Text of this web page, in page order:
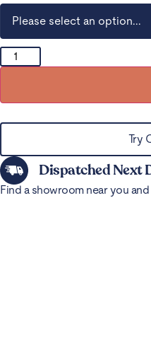
Try
Dispatched Next
Find a showroom near you